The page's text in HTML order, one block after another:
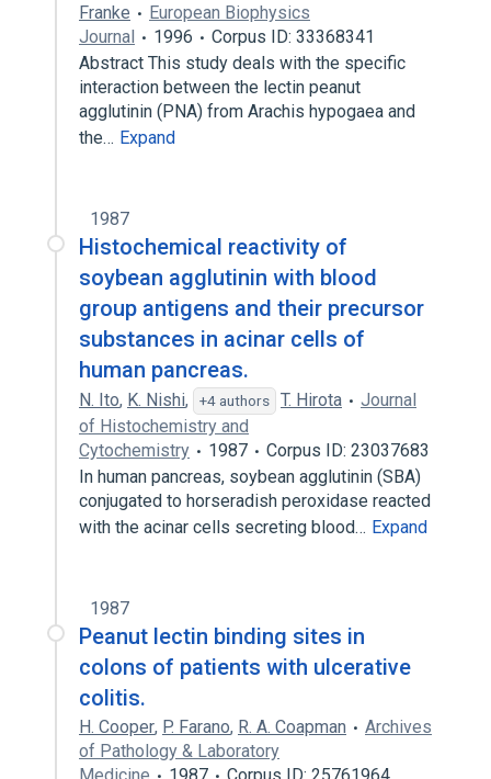
Franke
European Biophysics
Journal
1996
Corpus ID: 33368341
Abstract This study deals with the specific
interaction between the lectin peanut
agglutinin (PNA) from Arachis hypogaea and
the… Expand
1987
Histochemical reactivity of
soybean agglutinin with blood
group antigens and their precursor
substances in acinar cells of
human pancreas.
N. Ito, K. Nishi, +4 authors T. Hirota
Journal
of Histochemistry and
Cytochemistry
1987
Corpus ID: 23037683
In human pancreas, soybean agglutinin (SBA)
conjugated to horseradish peroxidase reacted
with the acinar cells secreting blood… Expand
1987
Peanut lectin binding sites in
colons of patients with ulcerative
colitis.
H. Cooper, P. Farano, R. A. Coapman
Archives
of Pathology & Laboratory